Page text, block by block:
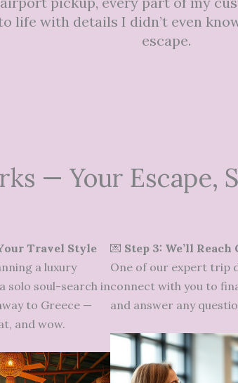
life with details I didn’t even
escape.
— Your Escape,
Travel Style
a luxury
solo soul-search in
to Greece —
and wow.
💌 Step 3: We’ll
One of our expert trip
connect with you to
and answer any